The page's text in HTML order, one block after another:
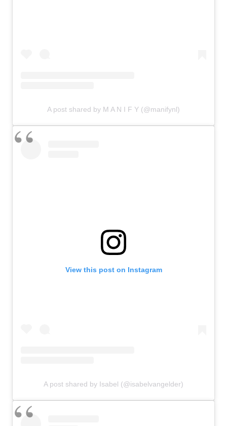
A post shared by M A N I F Y (@manifynl)
View this post on Instagram
A post shared by Isabel (@isabelvangelder)